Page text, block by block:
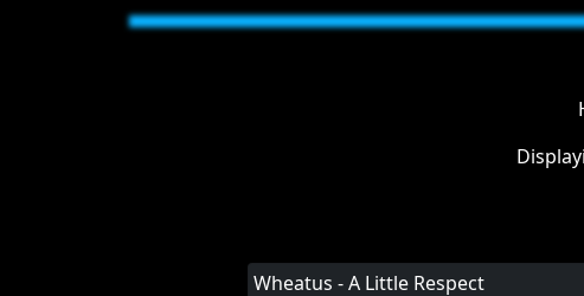
Wheatus - A Little Respect